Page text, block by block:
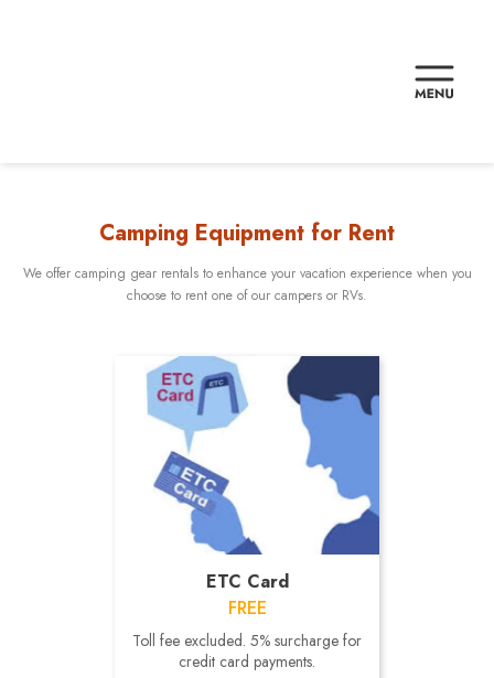
Camping Equipment for Rent
We offer camping gear rentals to enhance your vacation experience when you
choose to rent one of our campers or RVs.
ETC Card
FREE
Toll fee excluded. 5% surcharge for
credit card payments.